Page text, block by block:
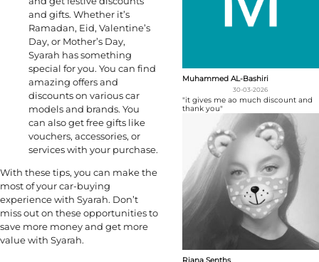
and gifts. Whether it’s
Ramadan, Eid, Valentine’s
Day, or Mother’s Day,
Syarah has something
special for you. You can find
amazing offers and
discounts on various car
models and brands. You
can also get free gifts like
vouchers, accessories, or
services with your purchase.
With these tips, you can make the
most of your car-buying
experience with Syarah. Don’t
miss out on these opportunities to
save more money and get more
value with Syarah.
Muhammed AL-Bashiri
30-03-2026
"it gives me ao much discount and
thank you"
Riana Senths